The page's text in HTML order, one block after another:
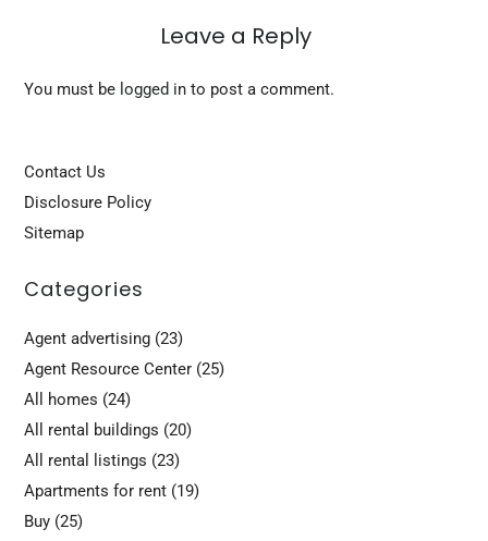
Leave a Reply
You must be logged into post a comment.
Contact Us
Disclosure Policy
Sitemap
Categories
Agent advertising(23)
Agent Resource Center(25)
All homes (24)
All rental buildings (20)
All rental listings (23)
Apartments for rent(19)
Buy(25)